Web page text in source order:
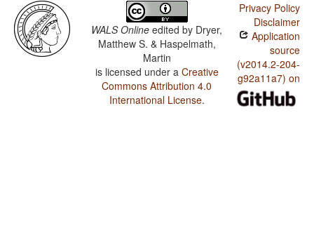
WALS Online edited by Dryer,
Matthew S. & Haspelmath,
Martin
is licensed under a Creative
Commons Attribution 4.0
International License.
Privacy Policy
Disclaimer
Application
source
(v2014.2-204-
g92a11a7) on